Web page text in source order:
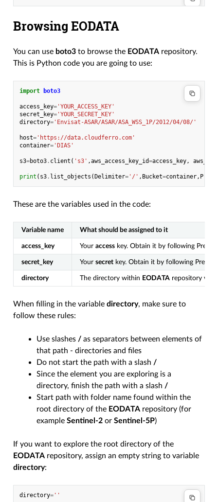
Browsing EODATA
You can use boto3 to browse the EODATA repository.
This is Python code you are going to use:
import boto3
access_key= 'YOUR_ACCESS_KEY'
secret_key= 'YOUR_SECRET_KEY'
directory= 'Envisat-ASAR/ASAR/ASA_WSS_1P/2012/04/08/'
host= 'https://data.cloudferro.com'
container= 'DIAS'
s3=boto3 . client ( 's3' ,aws_access_key_id=access_key,
print ( s3 . list_objects ( Delimiter= '/' , Bucket=container,
These are the variables used in the code:
Variable name What should be assigned to it
access_key Youraccess key. Obtain it by following
secret_key Yoursecret key. Obtain it by following
directory The directory within EODATA repository
When filling in the variabledirectory, make sure to
follow these rules:
Use slashes / as separators between elements of
that path - directories and files
Do not start the path with a slash /
Since the element you are exploring is a
directory, finish the path with a slash /
Start path with folder name found within the
root directory of the EODATA repository (for
exampleSentinel-2 orSentinel-5P)
If you want to explore the root directory of the
EODATA repository, assign an empty string to variable
directory:
directory= ''